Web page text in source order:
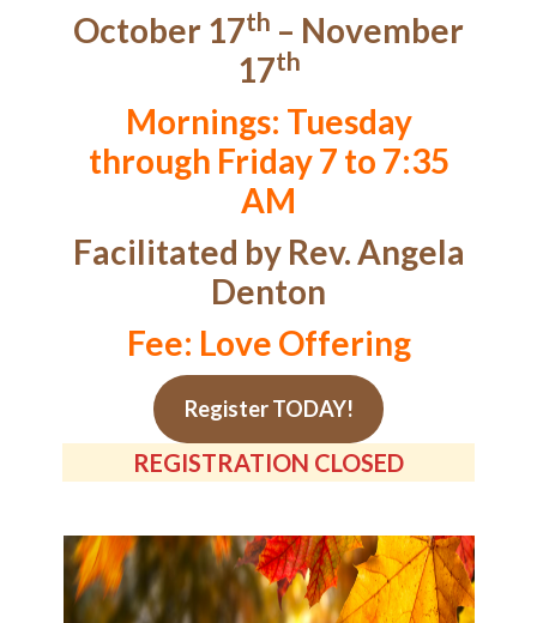
October 17th – November
17th
Mornings: Tuesday
through Friday 7 to 7:35
AM
Facilitated by Rev. Angela
Denton
Fee: Love Offering
Register TODAY!
REGISTRATION CLOSED